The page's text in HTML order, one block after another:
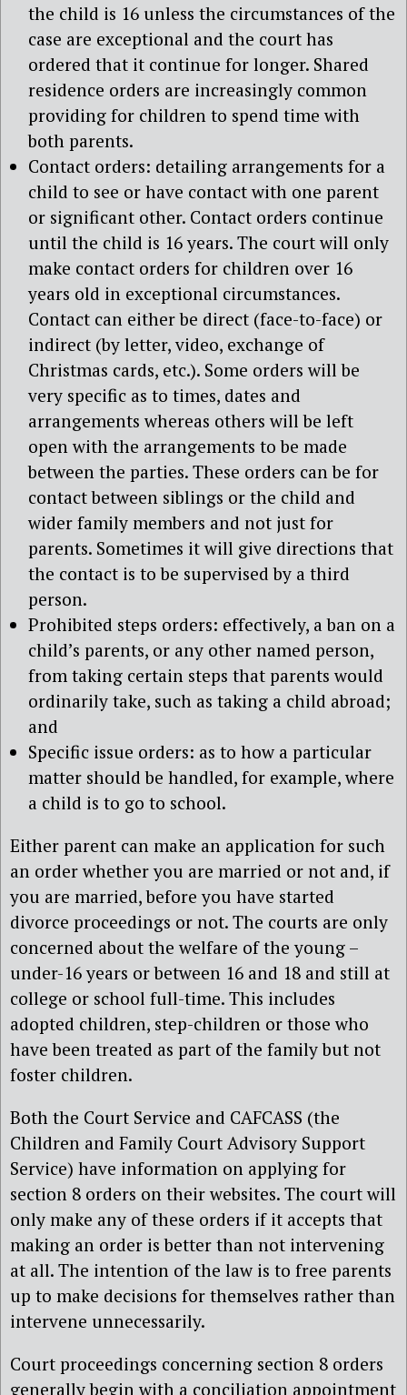
the child is 16 unless the circumstances of the
case are exceptional and the court has
ordered that it continue for longer. Shared
residence orders are increasingly common
providing for children to spend time with
both parents.
Contact orders: detailing arrangements for a
child to see or have contact with one parent
or significant other. Contact orders continue
until the child is 16 years. The court will only
make contact orders for children over 16
years old in exceptional circumstances.
Contact can either be direct (face-to-face) or
indirect (by letter, video, exchange of
Christmas cards, etc.). Some orders will be
very specific as to times, dates and
arrangements whereas others will be left
open with the arrangements to be made
between the parties. These orders can be for
contact between siblings or the child and
wider family members and not just for
parents. Sometimes it will give directions that
the contact is to be supervised by a third
person.
Prohibited steps orders: effectively, a ban on a
child’s parents, or any other named person,
from taking certain steps that parents would
ordinarily take, such as taking a child abroad;
and
Specific issue orders: as to how a particular
matter should be handled, for example, where
a child is to go to school.
Either parent can make an application for such
an order whether you are married or not and, if
you are married, before you have started
divorce proceedings or not. The courts are only
concerned about the welfare of the young –
under-16 years or between 16 and 18 and still at
college or school full-time. This includes
adopted children, step-children or those who
have been treated as part of the family but not
foster children.
Both the Court Service and CAFCASS (the
Children and Family Court Advisory Support
Service) have information on applying for
section 8 orders on their websites. The court will
only make any of these orders if it accepts that
making an order is better than not intervening
at all. The intention of the law is to free parents
up to make decisions for themselves rather than
intervene unnecessarily.
Court proceedings concerning section 8 orders
generally begin with a conciliation appointment